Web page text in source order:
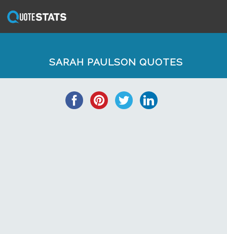
SARAH PAULSON QUOTES